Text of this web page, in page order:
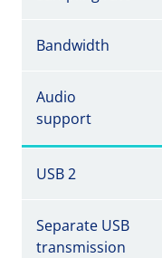
Bandwidth
Audio
support
USB 2
Separate USB
transmission